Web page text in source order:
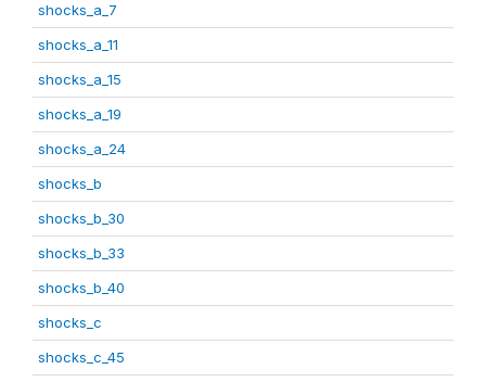
shocks_a_7
shocks_a_11
shocks_a_15
shocks_a_19
shocks_a_24
shocks_b
shocks_b_30
shocks_b_33
shocks_b_40
shocks_c
shocks_c_45